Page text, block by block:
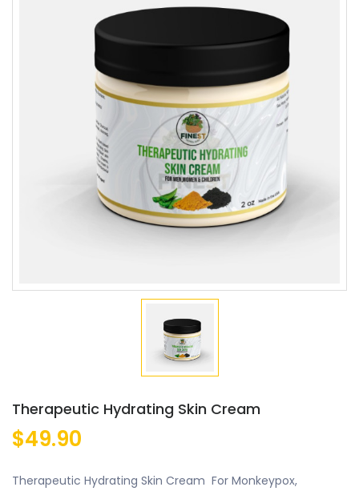
Therapeutic Hydrating Skin Cream
$49.90
Therapeutic Hydrating Skin Cream For Monkeypox,